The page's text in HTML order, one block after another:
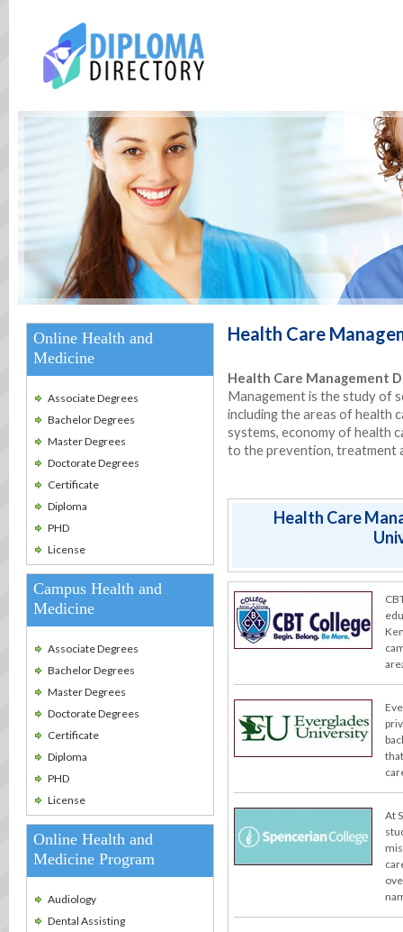
Online Health and
Medicine
Associate Degrees
Bachelor Degrees
Master Degrees
Doctorate Degrees
Certificate
Diploma
PHD
License
Campus Health and
Medicine
Associate Degrees
Bachelor Degrees
Master Degrees
Doctorate Degrees
Certificate
Diploma
PHD
License
Online Health and
Medicine Program
Audiology
Dental Assisting
Health Care
Health Care Management
Management is the study of
including the areas of health
systems, economy of health
to the prevention, treatment
Health Care
At